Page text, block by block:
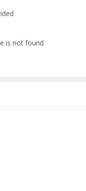
is not found